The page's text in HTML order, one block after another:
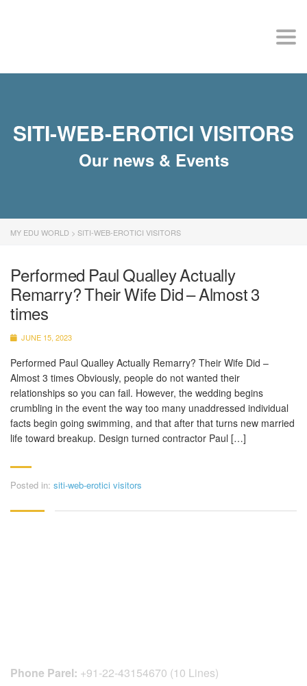
SITI-WEB-EROTICI VISITORS
Our news & Events
MY EDU WORLD > SITI-WEB-EROTICI VISITORS
Performed Paul Qualley Actually
Remarry? Their Wife Did – Almost 3
times
JUNE 15, 2023
Performed Paul Qualley Actually Remarry? Their Wife Did –
Almost 3 times Obviously, people do not wanted their
relationships so you can fail. However, the wedding begins
crumbling in the event the way too many unaddressed individual
facts begin going swimming, and that after that turns new married
life toward breakup. Design turned contractor Paul […]
Posted in: siti-web-erotici visitors
Phone Parel: +91-22-43154670 (10 Lines)